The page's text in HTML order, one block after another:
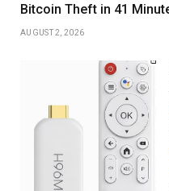
Bitcoin Theft in 41
AUGUST 2, 2026